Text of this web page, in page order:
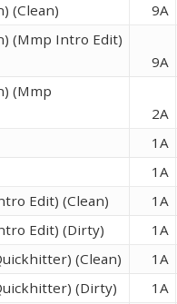
(Clean)
9A
(Mmp Intro Edit)
9A
(Mmp
2A
1A
1A
Edit) (Clean)
1A
Edit) (Dirty)
1A
(Clean)
1A
(Dirty)
1A